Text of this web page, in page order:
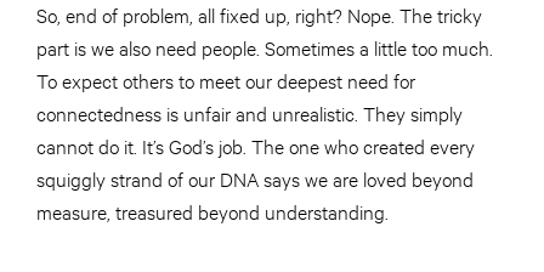
So, end of problem, all fixed up, right? Nope. The tricky
part is we also need people. Sometimes a little too much.
To expect others to meet our deepest need for
connectedness is unfair and unrealistic. They simply
cannot do it. It’s God’s job. The one who created every
squiggly strand of our DNA says we are loved beyond
measure, treasured beyond understanding.